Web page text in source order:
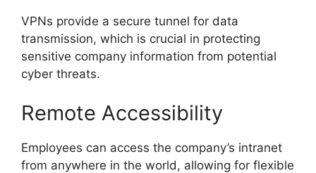
VPNs provide a secure tunnel for data
transmission, which is crucial in protecting
sensitive company information from potential
cyber threats.
Remote Accessibility
Employees can access the company’s intranet
from anywhere in the world, allowing for flexible